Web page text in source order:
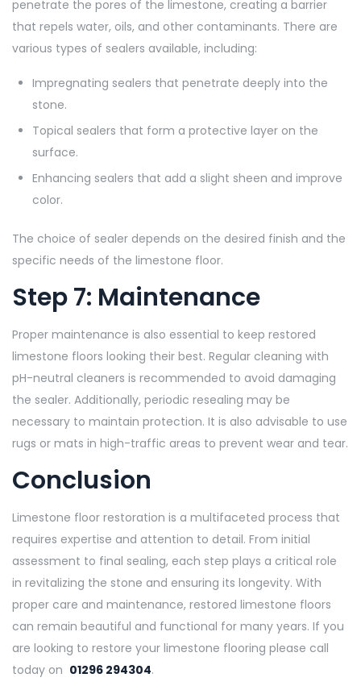
penetrate the pores of the limestone, creating a barrier
that repels water, oils, and other contaminants. There are
various types of sealers available, including:
Impregnating sealers that penetrate deeply into the
stone.
Topical sealers that form a protective layer on the
surface.
Enhancing sealers that add a slight sheen and improve
color.
The choice of sealer depends on the desired finish and the
specific needs of the limestone floor.
Step 7: Maintenance
Proper maintenance is also essential to keep restored
limestone floors looking their best. Regular cleaning with
pH-neutral cleaners is recommended to avoid damaging
the sealer. Additionally, periodic resealing may be
necessary to maintain protection. It is also advisable to use
rugs or mats in high-traffic areas to prevent wear and tear.
Conclusion
Limestone floor restoration is a multifaceted process that
requires expertise and attention to detail. From initial
assessment to final sealing, each step plays a critical role
in revitalizing the stone and ensuring its longevity. With
proper care and maintenance, restored limestone floors
can remain beautiful and functional for many years. If you
are looking to restore your limestone flooring please call
today on 01296 294304.